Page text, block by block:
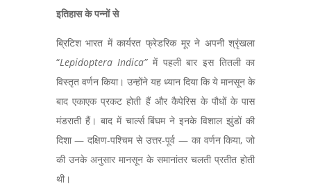
इतिहास के पन्नों से
ब्रिटिश भारत में कार्यरत फ्रेडरिक मूर ने अपनी श्रृंखला
“Lepidoptera Indica”में पहली बार इस तितली का
विस्तृत वर्णन किया। उन्होंने यह ध्यान दिया कि ये मानसून के
बाद एकाएक प्रकट होती हैं और कैपेरिस के पौधों के पास
मंडराती हैं। बाद में चार्ल्स बिंघम ने इनके विशाल झुंडों की
दिशा — दक्षिण-पश्चिम से उत्तर-पूर्व — का वर्णन किया,जो
की उनके अनुसार मानसून के समानांतर चलती प्रतीत होती
थी।